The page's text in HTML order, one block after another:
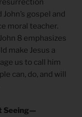
gospel and
moral teacher.
8 emphasizes
make Jesus a
us to call him
can, do, and will
Seeing—